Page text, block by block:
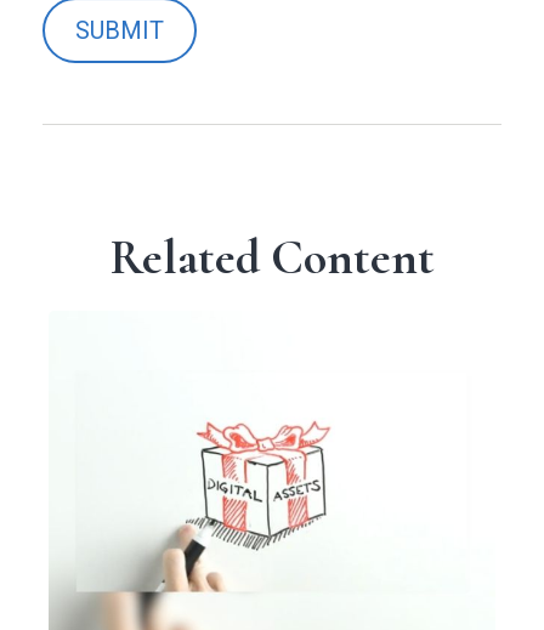
Related Content